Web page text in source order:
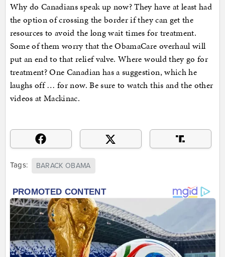
Why do Canadians speak up now? They have at least had
the option of crossing the border if they can get the
resources to avoid the long wait times for treatment.
Some of them worry that the ObamaCare overhaul will
put an end to that relief valve. Where would they go for
treatment? One Canadian has a suggestion, which he
laughs off … for now. Be sure to watch this and the other
videos at Mackinac.
Tags: BARACK OBAMA